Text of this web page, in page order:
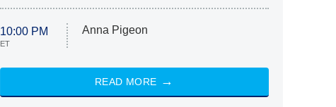
10:00 PM
ET
Anna Pigeon
READ MORE